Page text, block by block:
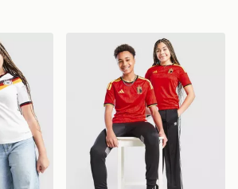
Home Shirt Junior
adidas Belgium 2026